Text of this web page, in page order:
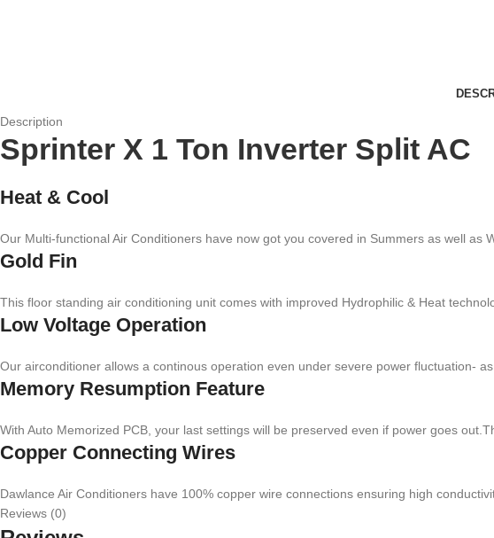
Description
Sprinter X 1 Ton Inverter Split AC
Heat & Cool
Our Multi-functional Air Conditioners have now got you covered in Summers as well
Gold Fin
This floor standing air conditioning unit comes with improved Hydrophilic & Heat
Low Voltage Operation
Our airconditioner allows a continous operation even under severe power fluctuation-
Memory Resumption Feature
With Auto Memorized PCB, your last settings will be preserved even if power goes
Copper Connecting Wires
Dawlance Air Conditioners have 100% copper wire connections ensuring high
Reviews (0)